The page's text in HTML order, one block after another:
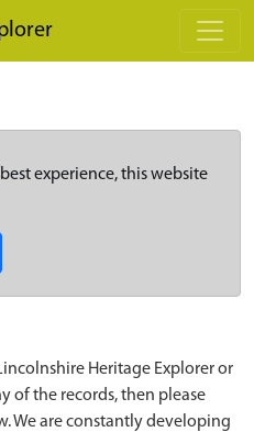
experience, this website
Heritage Explorer or
of the records, then please
We are constantly developing